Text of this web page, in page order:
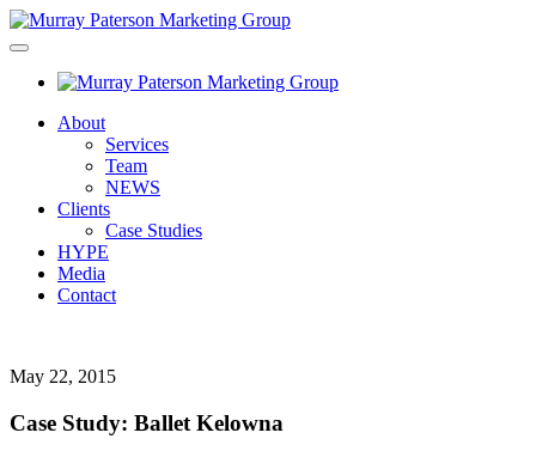
About
Services
Team
NEWS
Clients
Case Studies
HYPE
Media
Contact
May 22, 2015
Case Study: Ballet Kelowna